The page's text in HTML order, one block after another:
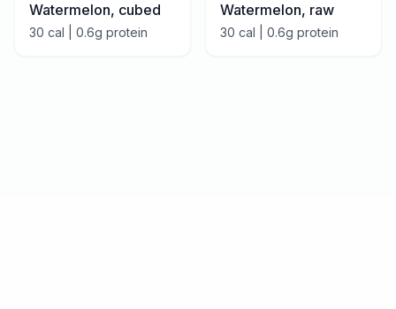
Watermelon, cubed
30 cal | 0.6g protein
Watermelon, raw
30 cal | 0.6g protein